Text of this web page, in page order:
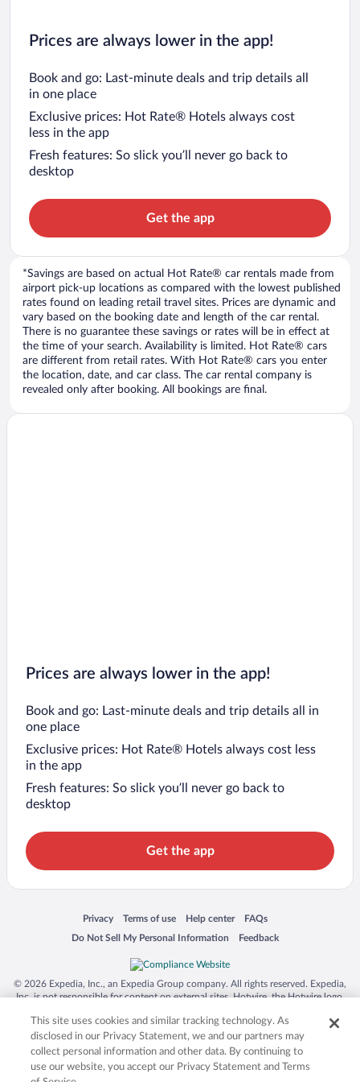
Prices are always lower in the app!
Book and go: Last-minute deals and trip details all
in one place
Exclusive prices: Hot Rate® Hotels always cost
less in the app
Fresh features: So slick you’ll never go back to
desktop
Get the app
*Savings are based on actual Hot Rate® car rentals made from
airport pick-up locations as compared with the lowest published
rates found on leading retail travel sites. Prices are dynamic and
vary based on the booking date and length of the car rental.
There is no guarantee these savings or rates will be in effect at
the time of your search. Availability is limited. Hot Rate® cars
are different from retail rates. With Hot Rate® cars you enter
the location, date, and car class. The car rental company is
revealed only after booking. All bookings are final.
Prices are always lower in the app!
Book and go: Last-minute deals and trip details all in
one place
Exclusive prices: Hot Rate® Hotels always cost less
in the app
Fresh features: So slick you’ll never go back to
desktop
Get the app
Privacy
Opens in a new window
Terms of use
Opens in a new window
Help center
Opens in a new window
FAQs
Opens in a new window
Do Not Sell My Personal Information
Opens in a new window Feedback
Opens in a new window
© 2026 Expedia, Inc., an Expedia Group company. All rights reserved. Expedia,
Inc. is not responsible for content on external sites. Hotwire, the Hotwire logo,
trademarks of Expedia, Inc. in the US and/or other countries. Other logos or
product and company names mentioned herein may be the property of their
respective owners. CST 2029030-50.
This site uses cookies and similar tracking technology. As
disclosed in our Privacy Statement, we and our partners may
collect personal information and other data. By continuing to
use our website, you accept our Privacy Statement and Terms